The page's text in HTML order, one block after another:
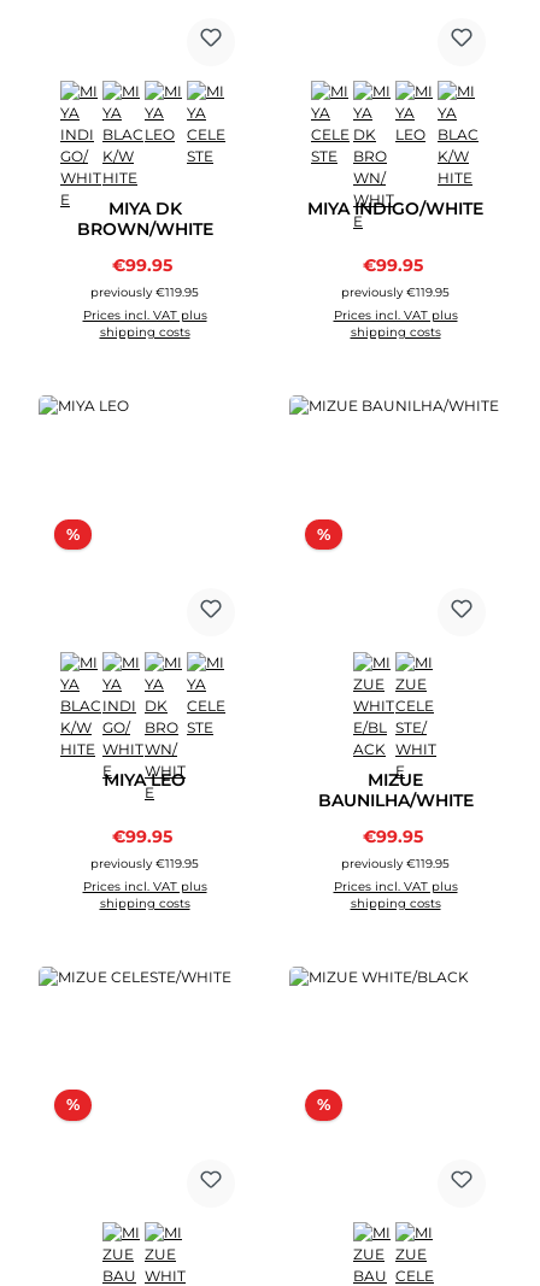
MIYA DK
BROWN/WHITE
Sale price:
€99.95
previously €119.95
Prices incl. VAT plus
shipping costs
MIYA INDIGO/WHITE
Sale price:
€99.95
previously €119.95
Prices incl. VAT plus
shipping costs
%Discount
MIYA LEO
Sale price:
€99.95
previously €119.95
Prices incl. VAT plus
shipping costs
%Discount
MIZUE
BAUNILHA/WHITE
Sale price:
€99.95
previously €119.95
Prices incl. VAT plus
shipping costs
%Discount %Discount